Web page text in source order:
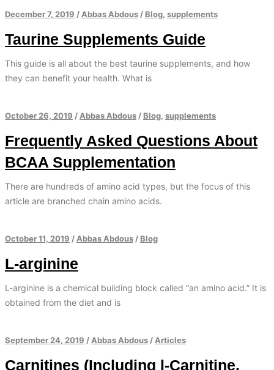
December 7, 2019 / Abbas Abdous / Blog, supplements
Taurine Supplements Guide
This guide is all about the best taurine supplements, and how
they can benefit your health. What is
October 26, 2019 / Abbas Abdous / Blog, supplements
Frequently Asked Questions About
BCAA Supplementation
There are hundreds of amino acid types, but the focus of this
article are branched chain amino acids.
October 11, 2019 / Abbas Abdous / Blog
L-arginine
L-arginine is a chemical building block called “an amino acid.” It is
obtained from the diet and is
September 24, 2019 / Abbas Abdous / Articles
Carnitines (Including l-Carnitine,